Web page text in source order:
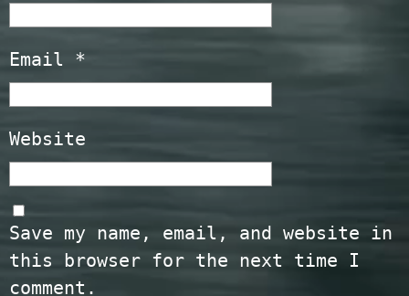
Email *
Website
Save my name, email, and website in
this browser for the next time I
comment.